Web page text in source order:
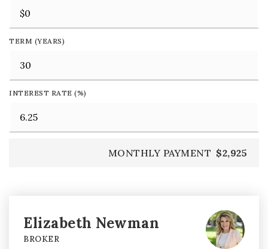
TERM (YEARS)
INTEREST RATE (%)
MONTHLY PAYMENT $2,925
Elizabeth Newman
BROKER